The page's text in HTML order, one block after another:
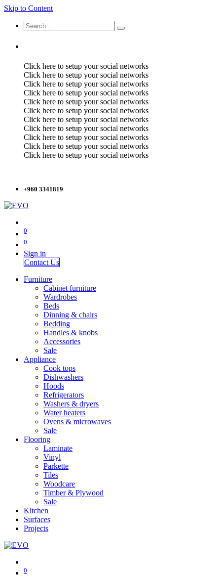
Skip to Content
Click here to setup your social networks
Click here to setup your social networks
Click here to setup your social networks
Click here to setup your social networks
Click here to setup your social networks
Click here to setup your social networks
Click here to setup your social networks
Click here to setup your social networks
Click here to setup your social networks
Click here to setup your social networks
Click here to setup your social networks
+960 3341819
0
0
Sign in
Contact Us
Furniture
Cabinet furniture
Wardrobes
Beds
Dinning & chairs
Bedding
Handles & knobs
Accessories
Sale
Appliance
Cook tops
Dishwashers
Hoods
Refrigerators
Washers & dryers
Water heaters
Ovens & microwaves
Sale
Flooring
Laminate
Vinyl
Parkette
Tiles
Woodcare
Timber & Plywood
Sale
Kitchen
Surfaces
Projects
0